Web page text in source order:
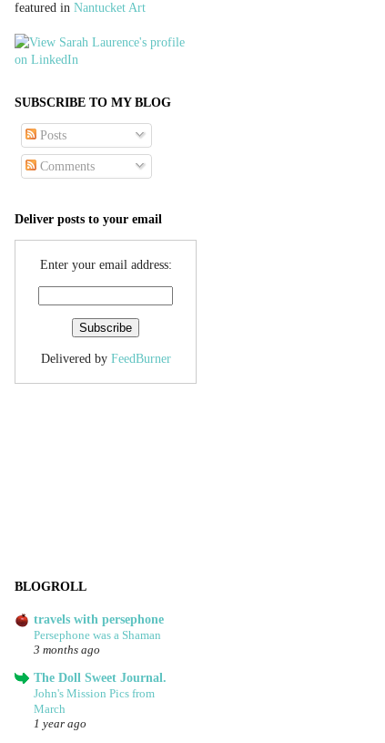
featured in Nantucket Art
SUBSCRIBE TO MY BLOG
Posts
Comments
Deliver posts to your email
Enter your email address:
Delivered by FeedBurner
BLOGROLL
travels with persephone
Persephone was a Shaman
3 months ago
The Doll Sweet Journal.
John's Mission Pics from
March
1 year ago